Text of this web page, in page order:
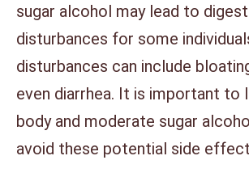
sugar alcohol may lead to
disturbances for some
disturbances can include
even diarrhea. It is important to
body and moderate sugar
avoid these potential side